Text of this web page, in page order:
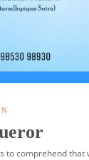
to comprehend that